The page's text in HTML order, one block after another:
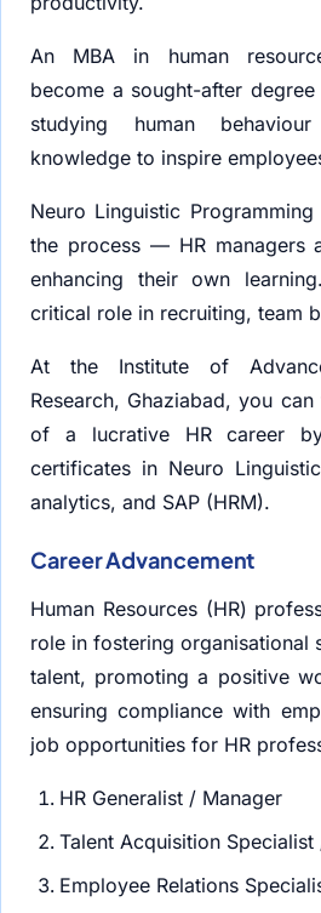
An MBA in human
become a sought-after
studying human
knowledge to inspire
Neuro Linguistic
the process — HR managers
enhancing their own
critical role in recruiting, team
At the Institute of
Research, Ghaziabad, you
of a lucrative HR career
certificates in Neuro
analytics, and SAP (HRM).
Career Advancement
Human Resources (HR)
role in fostering organisational
talent, promoting a positive
ensuring compliance with
job opportunities for HR
HR Generalist / Manager
Talent Acquisition Specialist
Employee Relations